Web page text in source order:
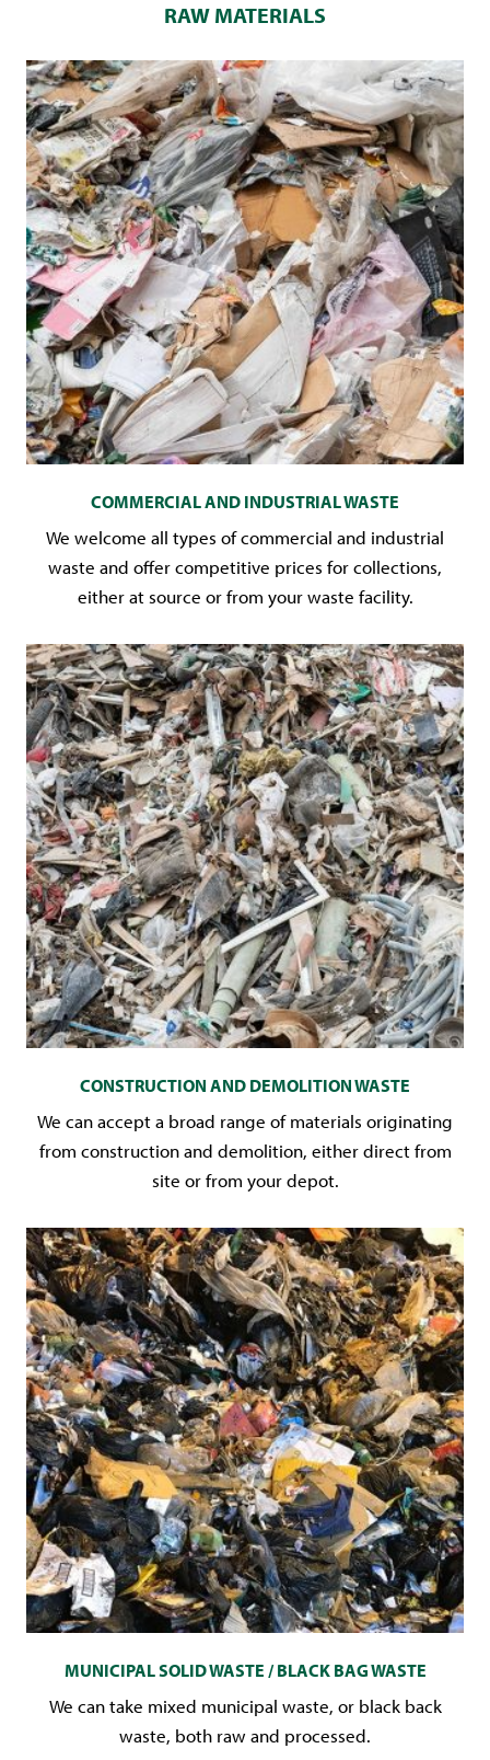
RAW MATERIALS
COMMERCIAL AND INDUSTRIAL WASTE
We welcome all types of commercial and industrial
waste and offer competitive prices for collections,
either at source or from your waste facility.
CONSTRUCTION AND DEMOLITION WASTE
We can accept a broad range of materials originating
from construction and demolition, either direct from
site or from your depot.
MUNICIPAL SOLID WASTE / BLACK BAG WASTE
We can take mixed municipal waste, or black back
waste, both raw and processed.